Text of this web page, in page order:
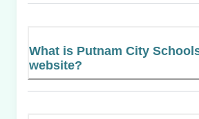
What is Putnam City
website?